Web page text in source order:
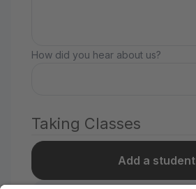
How did you hear about us?
Taking Classes
Add a student